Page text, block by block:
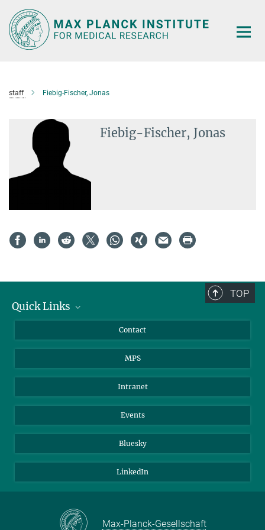
Main-
Content
staff Fiebig-Fischer, Jonas
Fiebig-Fischer, Jonas
TOP
Quick Links
Scientists
Students
Applicants
Contact
MPS
Intranet
Events
Bluesky
LinkedIn
Max-Planck-Gesellschaft